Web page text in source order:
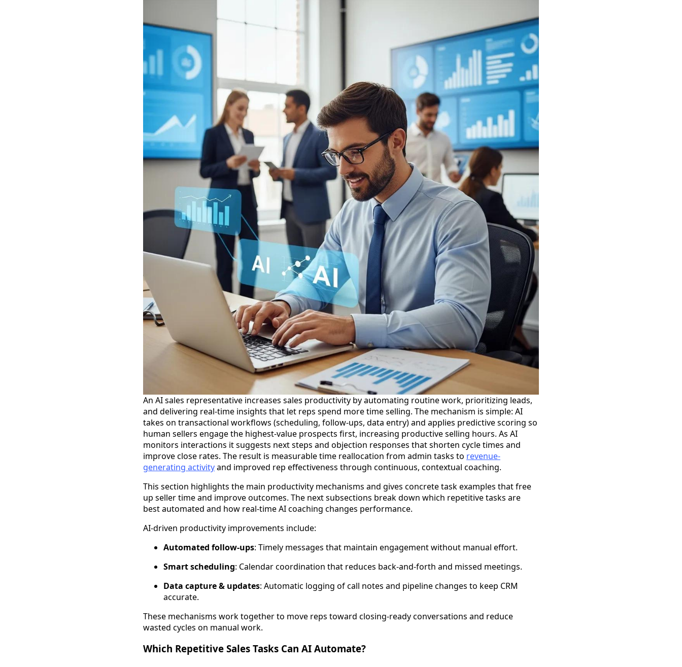
An AI sales representative increases sales productivity by automating routine work, prioritizing leads,
and delivering real-time insights that let reps spend more time selling. The mechanism is simple: AI
takes on transactional workflows (scheduling, follow-ups, data entry) and applies predictive scoring so
human sellers engage the highest-value prospects first, increasing productive selling hours. As AI
monitors interactions it suggests next steps and objection responses that shorten cycle times and
improve close rates. The result is measurable time reallocation from admin tasks to revenue-
generating activityand improved rep effectiveness through continuous, contextual coaching.
This section highlights the main productivity mechanisms and gives concrete task examples that free
up seller time and improve outcomes. The next subsections break down which repetitive tasks are
best automated and how real-time AI coaching changes performance.
AI-driven productivity improvements include:
Automated follow-ups: Timely messages that maintain engagement without manual effort.
Smart scheduling: Calendar coordination that reduces back-and-forth and missed meetings.
Data capture & updates: Automatic logging of call notes and pipeline changes to keep CRM
accurate.
These mechanisms work together to move reps toward closing-ready conversations and reduce
wasted cycles on manual work.
Which Repetitive Sales Tasks Can AI Automate?